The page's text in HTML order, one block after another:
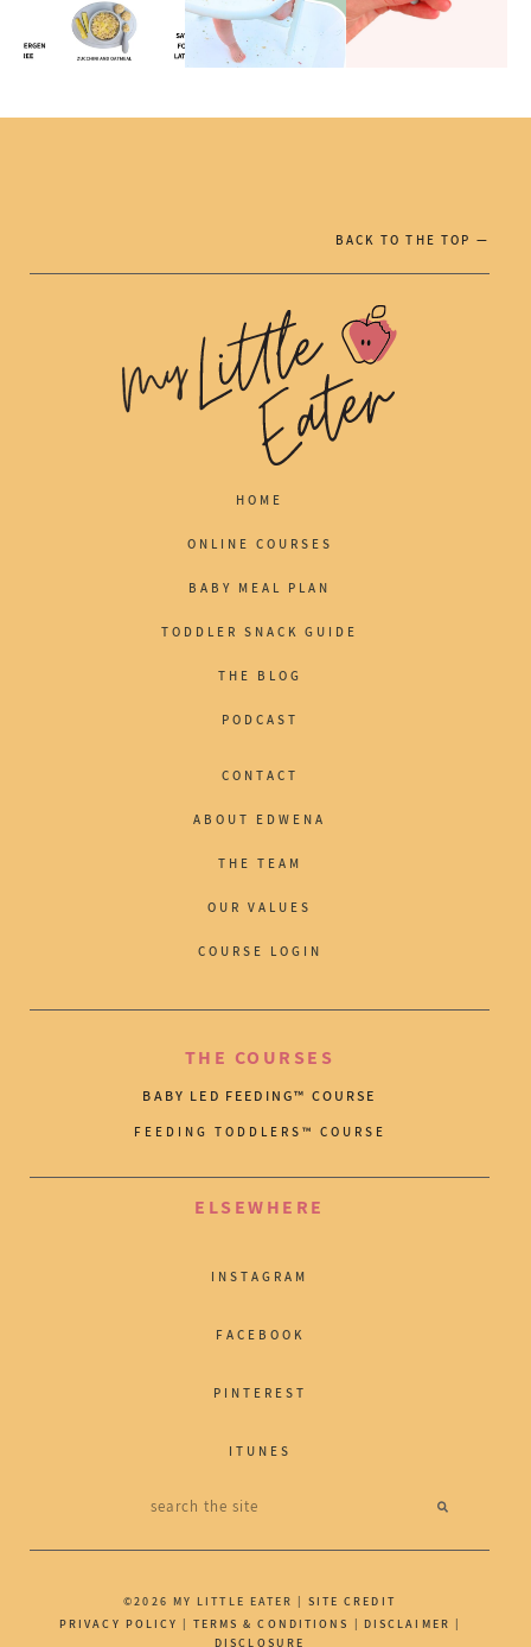
BACK TO THE TOP —
HOME
ONLINE COURSES
BABY MEAL PLAN
TODDLER SNACK GUIDE
THE BLOG
PODCAST
CONTACT
ABOUT EDWENA
THE TEAM
OUR VALUES
COURSE LOGIN
THE COURSES
BABY LED FEEDING™ COURSE
FEEDING TODDLERS™ COURSE
ELSEWHERE
INSTAGRAM
FACEBOOK
PINTEREST
ITUNES
©2026 MY LITTLE EATER | SITE CREDIT
PRIVACY POLICY | TERMS & CONDITIONS | DISCLAIMER |
DISCLOSURE